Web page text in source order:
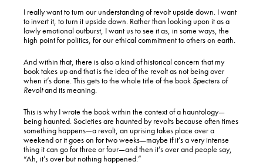
I really want to turn our understanding of revolt upside down. I want
to invert it, to turn it upside down. Rather than looking upon it as a
lowly emotional outburst, I want us to see it as, in some ways, the
high point for politics, for our ethical commitment to others on earth.
And within that, there is also a kind of historical concern that my
book takes up and that is the idea of the revolt as not being over
when it’s done. This gets to the whole title of the book Specters of
Revoltand its meaning.
This is why I wrote the book within the context of a hauntology—
being haunted. Societies are haunted by revolts because often times
something happens—a revolt, an uprising takes place over a
weekend or it goes on for two weeks—maybe if it’s a very intense
thing it can go for three or four—and then it’s over and people say,
“Ah, it’s over but nothing happened.”